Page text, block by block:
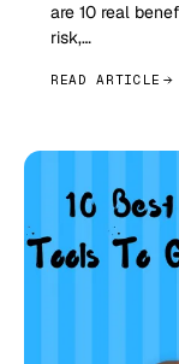
are 10 real
risk,…
READ ARTICLE